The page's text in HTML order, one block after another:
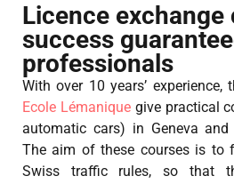
Licence exchange
success
professionals
With over 10 years’ experience,
Ecole Lémaniquegive practical
automatic cars) in Geneva and
The aim of these courses is to
Swiss traffic rules, so that